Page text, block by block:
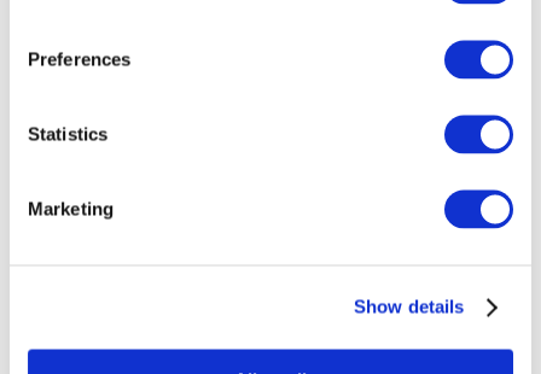
Preferences
Statistics
Marketing
Show details